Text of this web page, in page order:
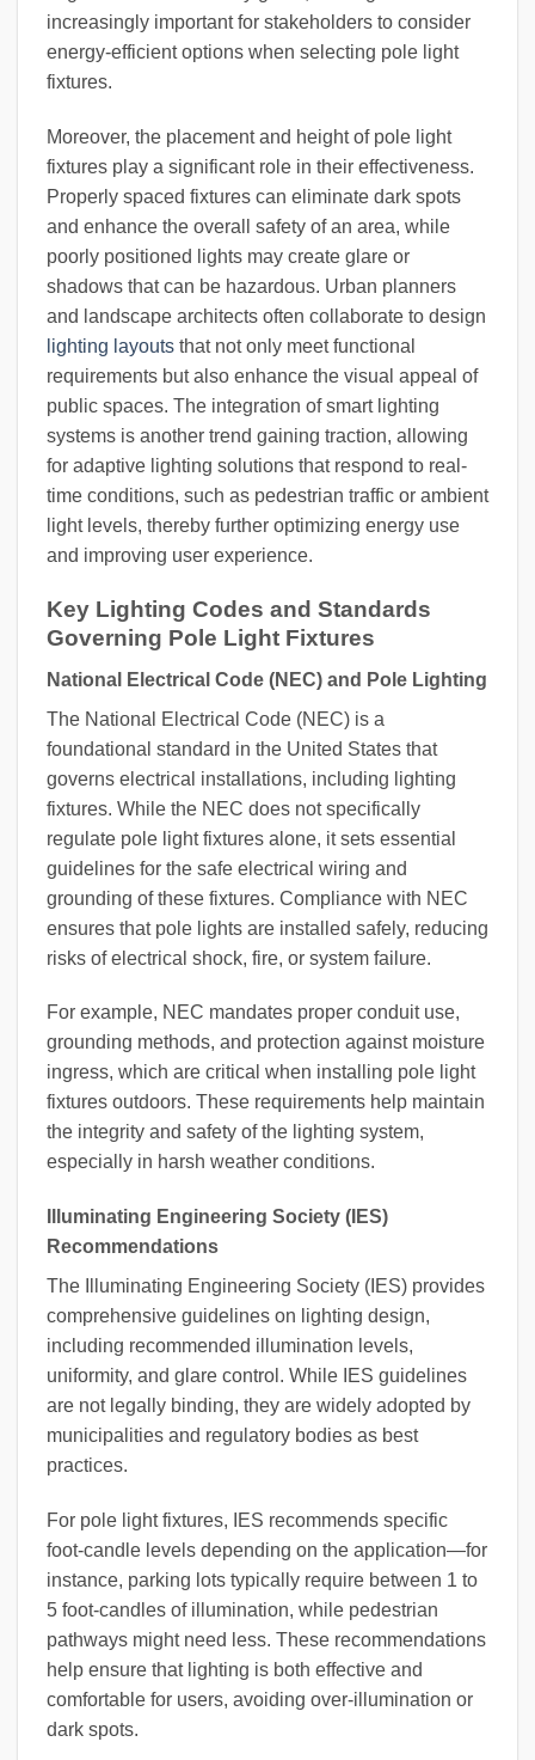
increasingly important for stakeholders to consider
energy-efficient options when selecting pole light
fixtures.
Moreover, the placement and height of pole light
fixtures play a significant role in their effectiveness.
Properly spaced fixtures can eliminate dark spots
and enhance the overall safety of an area, while
poorly positioned lights may create glare or
shadows that can be hazardous. Urban planners
and landscape architects often collaborate to design
lighting layouts that not only meet functional
requirements but also enhance the visual appeal of
public spaces. The integration of smart lighting
systems is another trend gaining traction, allowing
for adaptive lighting solutions that respond to real-
time conditions, such as pedestrian traffic or ambient
light levels, thereby further optimizing energy use
and improving user experience.
Key Lighting Codes and Standards
Governing Pole Light Fixtures
National Electrical Code (NEC) and Pole Lighting
The National Electrical Code (NEC) is a
foundational standard in the United States that
governs electrical installations, including lighting
fixtures. While the NEC does not specifically
regulate pole light fixtures alone, it sets essential
guidelines for the safe electrical wiring and
grounding of these fixtures. Compliance with NEC
ensures that pole lights are installed safely, reducing
risks of electrical shock, fire, or system failure.
For example, NEC mandates proper conduit use,
grounding methods, and protection against moisture
ingress, which are critical when installing pole light
fixtures outdoors. These requirements help maintain
the integrity and safety of the lighting system,
especially in harsh weather conditions.
Illuminating Engineering Society (IES)
Recommendations
The Illuminating Engineering Society (IES) provides
comprehensive guidelines on lighting design,
including recommended illumination levels,
uniformity, and glare control. While IES guidelines
are not legally binding, they are widely adopted by
municipalities and regulatory bodies as best
practices.
For pole light fixtures, IES recommends specific
foot-candle levels depending on the application—for
instance, parking lots typically require between 1 to
5 foot-candles of illumination, while pedestrian
pathways might need less. These recommendations
help ensure that lighting is both effective and
comfortable for users, avoiding over-illumination or
dark spots.